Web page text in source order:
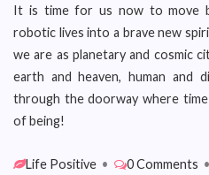
It is time for us now to move
robotic lives into a brave new
we are as planetary and cosmic
earth and heaven, human
through the doorway where
of being!
Life Positive • 0 Comments •